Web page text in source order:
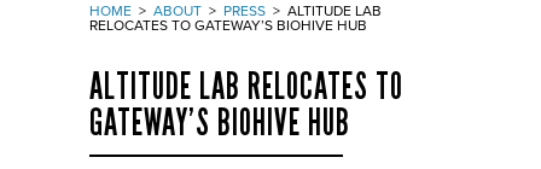
HOME > ABOUT > PRESS > ALTITUDE LAB
RELOCATES TO GATEWAY’S BIOHIVE HUB
ALTITUDE LAB RELOCATES TO
GATEWAY’S BIOHIVE HUB